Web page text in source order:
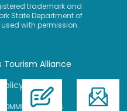
trademark and
State Department of
with permission.
Tourism Alliance